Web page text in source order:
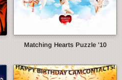
Matching Hearts Puzzle '10